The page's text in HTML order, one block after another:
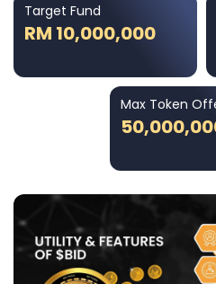
Target Fund
RM 10,000,000
Max Token